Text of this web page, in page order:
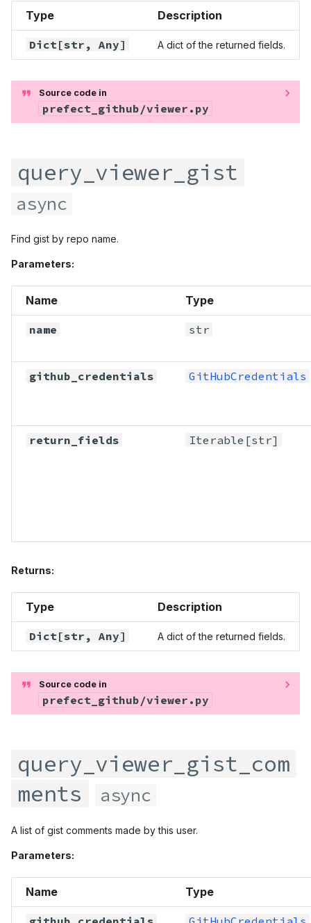
Type Description
Dict [str, Any] A dict of the returned fields.
Source code in
prefect_github/viewer.py
query_viewer_gist
async
Find gist by repo name.
Parameters:
Name Type
name str
github_credentials GitHubCredentials
return_fields Iterable [str]
Returns:
Type Description
Dict [str, Any] A dict of the returned fields.
Source code in
prefect_github/viewer.py
query_viewer_gist_com
ments
async
A list of gist comments made by this user.
Parameters:
Name Type